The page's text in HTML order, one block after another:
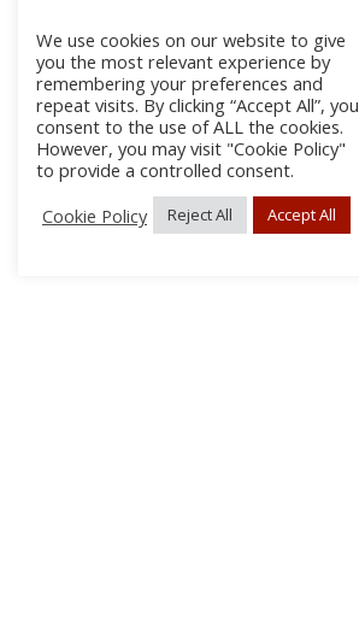
We use cookies on our website to give
you the most relevant experience by
remembering your preferences and
repeat visits. By clicking “Accept All”, you
consent to the use of ALL the cookies.
However, you may visit "Cookie Policy"
to provide a controlled consent.
Cookie Policy
Reject All Accept All